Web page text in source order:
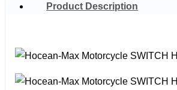
Product Description